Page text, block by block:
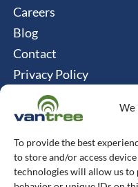
We
To provide the best
to store and/or access
technologies will allow us to
Careers
Blog
Contact
Privacy Policy
Cookie Policy
Connect
Vantree Systems
514-747-0350